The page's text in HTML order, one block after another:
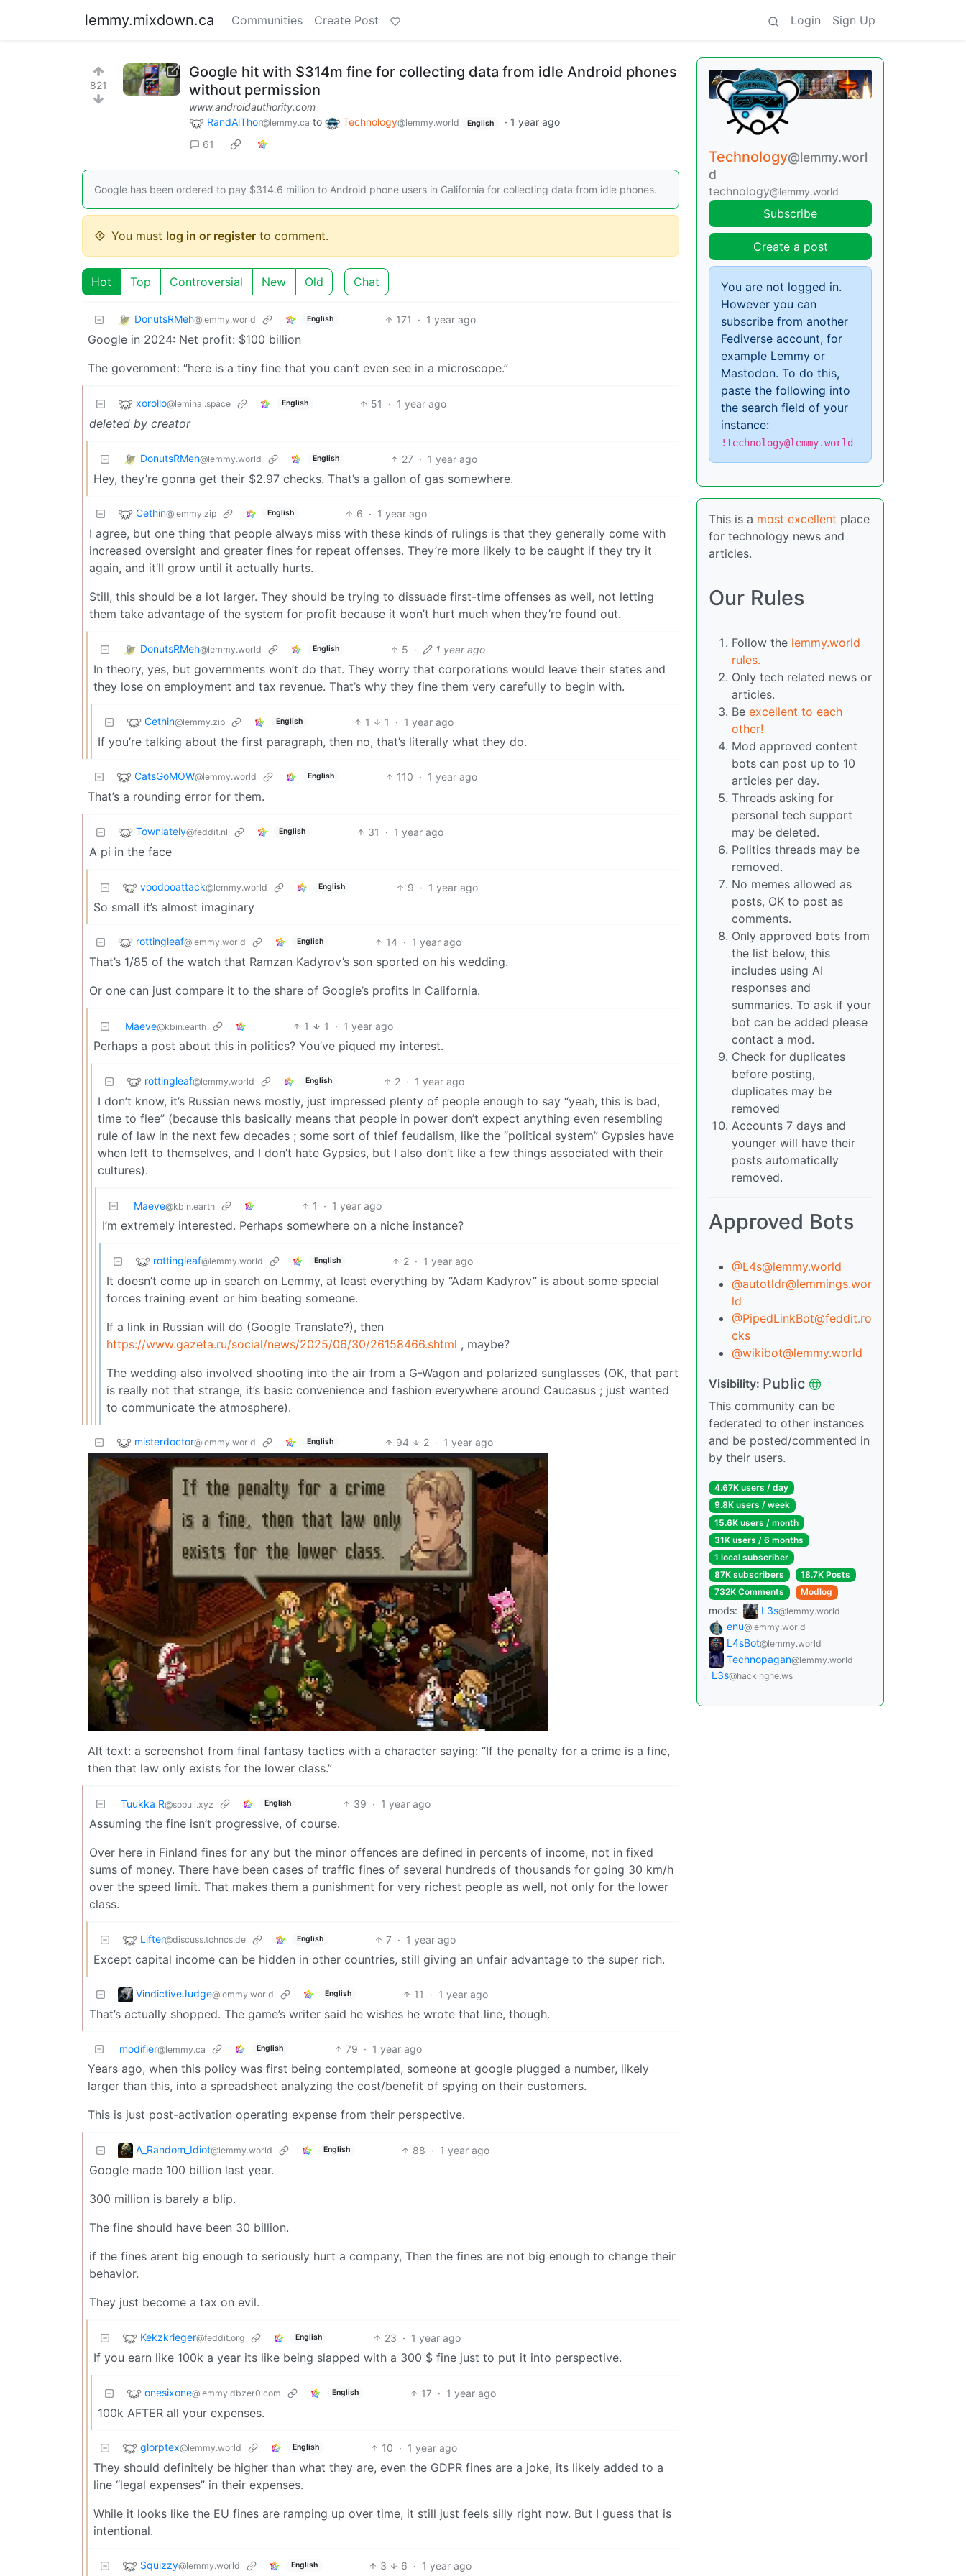
lemmy.mixdown.ca Communities Create Post Login Sign Up
821
Google hit with $314m fine for collecting data from idle Android phones
without permission
www.androidauthority.com
RandAlThor@lemmy.ca to Technology@lemmy.world English · 1 year ago
61
Google has been ordered to pay $314.6 million to Android phone users in California for collecting data from idle phones.
You must log in or register to comment.
Hot Top Controversial New Old Chat
DonutsRMeh@lemmy.world English 171 · 1 year ago
Google in 2024: Net profit: $100 billion
The government: “here is a tiny fine that you can’t even see in a microscope.”
xorollo@leminal.space English 51 · 1 year ago
deleted by creator
DonutsRMeh@lemmy.world English 27 · 1 year ago
Hey, they’re gonna get their $2.97 checks. That’s a gallon of gas somewhere.
Cethin@lemmy.zip English 6 · 1 year ago
I agree, but one thing that people always miss with these kinds of rulings is that they generally come with
increased oversight and greater fines for repeat offenses. They’re more likely to be caught if they try it
again, and it’ll grow until it actually hurts.
Still, this should be a lot larger. They should be trying to dissuade first-time offenses as well, not letting
them take advantage of the system for profit because it won’t hurt much when they’re found out.
DonutsRMeh@lemmy.world English 5 · 1 year ago
In theory, yes, but governments won’t do that. They worry that corporations would leave their states and
they lose on employment and tax revenue. That’s why they fine them very carefully to begin with.
Cethin@lemmy.zip English 1 1 · 1 year ago
If you’re talking about the first paragraph, then no, that’s literally what they do.
CatsGoMOW@lemmy.world English 110 · 1 year ago
That’s a rounding error for them.
Townlately@feddit.nl English 31 · 1 year ago
A pi in the face
voodooattack@lemmy.world English 9 · 1 year ago
So small it’s almost imaginary
rottingleaf@lemmy.world English 14 · 1 year ago
That’s 1/85 of the watch that Ramzan Kadyrov’s son sported on his wedding.
Or one can just compare it to the share of Google’s profits in California.
Maeve@kbin.earth 1 1 · 1 year ago
Perhaps a post about this in politics? You’ve piqued my interest.
rottingleaf@lemmy.world English 2 · 1 year ago
I don’t know, it’s Russian news mostly, just impressed plenty of people enough to say “yeah, this is bad,
time to flee” (because this basically means that people in power don’t expect anything even resembling
rule of law in the next few decades ; some sort of thief feudalism, like the “political system” Gypsies have
when left to themselves, and I don’t hate Gypsies, but I also don’t like a few things associated with their
cultures).
Maeve@kbin.earth 1 · 1 year ago
I’m extremely interested. Perhaps somewhere on a niche instance?
rottingleaf@lemmy.world English 2 · 1 year ago
It doesn’t come up in search on Lemmy, at least everything by “Adam Kadyrov” is about some special
forces training event or him beating someone.
If a link in Russian will do (Google Translate?), then
https://www.gazeta.ru/social/news/2025/06/30/26158466.shtml , maybe?
The wedding also involved shooting into the air from a G-Wagon and polarized sunglasses (OK, that part
is really not that strange, it’s basic convenience and fashion everywhere around Caucasus ; just wanted
to communicate the atmosphere).
misterdoctor@lemmy.world English 94 2 · 1 year ago
Alt text: a screenshot from final fantasy tactics with a character saying: “If the penalty for a crime is a fine,
then that law only exists for the lower class.”
Tuukka R@sopuli.xyz English 39 · 1 year ago
Assuming the fine isn’t progressive, of course.
Over here in Finland fines for any but the minor offences are defined in percents of income, not in fixed
sums of money. There have been cases of traffic fines of several hundreds of thousands for going 30 km/h
over the speed limit. That makes them a punishment for very richest people as well, not only for the lower
class.
Lifter@discuss.tchncs.de English 7 · 1 year ago
Except capital income can be hidden in other countries, still giving an unfair advantage to the super rich.
VindictiveJudge@lemmy.world English 11 · 1 year ago
That’s actually shopped. The game’s writer said he wishes he wrote that line, though.
modifier@lemmy.ca English 79 · 1 year ago
Years ago, when this policy was first being contemplated, someone at google plugged a number, likely
larger than this, into a spreadsheet analyzing the cost/benefit of spying on their customers.
This is just post-activation operating expense from their perspective.
A_Random_Idiot@lemmy.world English 88 · 1 year ago
Google made 100 billion last year.
300 million is barely a blip.
The fine should have been 30 billion.
if the fines arent big enough to seriously hurt a company, Then the fines are not big enough to change their
behavior.
They just become a tax on evil.
Kekzkrieger@feddit.org English 23 · 1 year ago
If you earn like 100k a year its like being slapped with a 300 $ fine just to put it into perspective.
onesixone@lemmy.dbzer0.com English 17 · 1 year ago
100k AFTER all your expenses.
glorptex@lemmy.world English 10 · 1 year ago
They should definitely be higher than what they are, even the GDPR fines are a joke, its likely added to a
line “legal expenses” in their expenses.
While it looks like the EU fines are ramping up over time, it still just feels silly right now. But I guess that is
intentional.
Squizzy@lemmy.world English 3 6 · 1 year ago
Technology@lemmy.worl
d
technology@lemmy.world
Subscribe
Create a post
You are not logged in.
However you can
subscribe from another
Fediverse account, for
example Lemmy or
Mastodon. To do this,
paste the following into
the search field of your
instance:
!technology@lemmy.world
This is a most excellent place
for technology news and
articles.
Our Rules
Follow the lemmy.world
rules.
Only tech related news or
articles.
Be excellent to each
other!
Mod approved content
bots can post up to 10
articles per day.
Threads asking for
personal tech support
may be deleted.
Politics threads may be
removed.
No memes allowed as
posts, OK to post as
comments.
Only approved bots from
the list below, this
includes using AI
responses and
summaries. To ask if your
bot can be added please
contact a mod.
Check for duplicates
before posting,
duplicates may be
removed
Accounts 7 days and
younger will have their
posts automatically
removed.
Approved Bots
@L4s@lemmy.world
@autotldr@lemmings.wor
ld
@PipedLinkBot@feddit.ro
cks
@wikibot@lemmy.world
Visibility: Public
This community can be
federated to other instances
and be posted/commented in
by their users.
4.67K users / day
9.8K users / week
15.6K users / month
31K users / 6 months
1 local subscriber
87K subscribers
18.7K Posts
732K Comments
Modlog
mods: L3s@lemmy.world
enu@lemmy.world
L4sBot@lemmy.world
Technopagan@lemmy.world
L3s@hackingne.ws